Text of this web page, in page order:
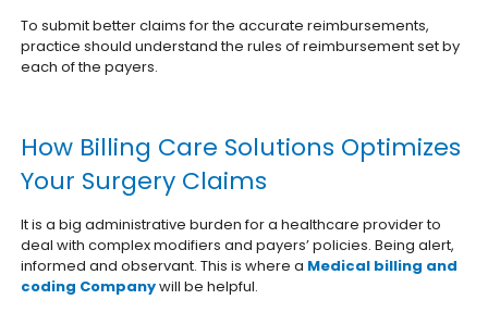
To submit better claims for the accurate reimbursements,
practice should understand the rules of reimbursement set by
each of the payers.
How Billing Care Solutions Optimizes
Your Surgery Claims
It is a big administrative burden for a healthcare provider to
deal with complex modifiers and payers’ policies. Being alert,
informed and observant. This is where a Medical billing and
coding Companywill be helpful.